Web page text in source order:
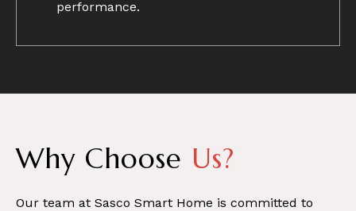
performance.
Why Choose Us?
Our team at Sasco Smart Home is committed to